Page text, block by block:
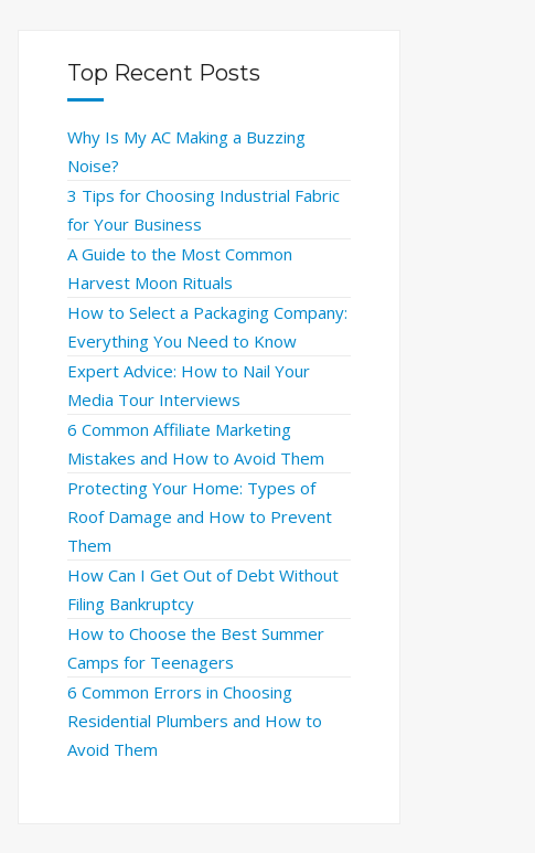
Top Recent Posts
Why Is My AC Making a Buzzing
Noise?
3 Tips for Choosing Industrial Fabric
for Your Business
A Guide to the Most Common
Harvest Moon Rituals
How to Select a Packaging Company:
Everything You Need to Know
Expert Advice: How to Nail Your
Media Tour Interviews
6 Common Affiliate Marketing
Mistakes and How to Avoid Them
Protecting Your Home: Types of
Roof Damage and How to Prevent
Them
How Can I Get Out of Debt Without
Filing Bankruptcy
How to Choose the Best Summer
Camps for Teenagers
6 Common Errors in Choosing
Residential Plumbers and How to
Avoid Them